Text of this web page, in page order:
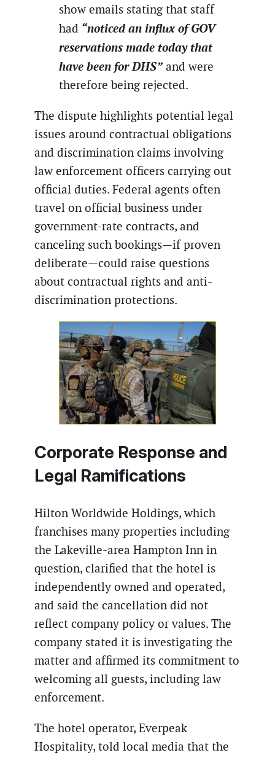
show emails stating that staff
had “noticed an influx of GOV
reservations made today that
have been for DHS” and were
therefore being rejected.
The dispute highlights potential legal
issues around contractual obligations
and discrimination claims involving
law enforcement officers carrying out
official duties. Federal agents often
travel on official business under
government-rate contracts, and
canceling such bookings—if proven
deliberate—could raise questions
about contractual rights and anti-
discrimination protections.
Corporate Response and
Legal Ramifications
Hilton Worldwide Holdings, which
franchises many properties including
the Lakeville-area Hampton Inn in
question, clarified that the hotel is
independently owned and operated,
and said the cancellation did not
reflect company policy or values. The
company stated it is investigating the
matter and affirmed its commitment to
welcoming all guests, including law
enforcement.
The hotel operator, Everpeak
Hospitality, told local media that the